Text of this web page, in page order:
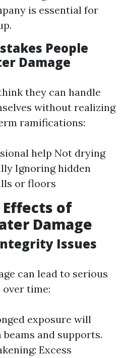
is essential for
People
Damage
they can handle
without realizing
ramifications:
help Not drying
Ignoring hidden
or floors
Effects of
Damage
Issues
can lead to serious
time:
exposure will
and supports.
Excess